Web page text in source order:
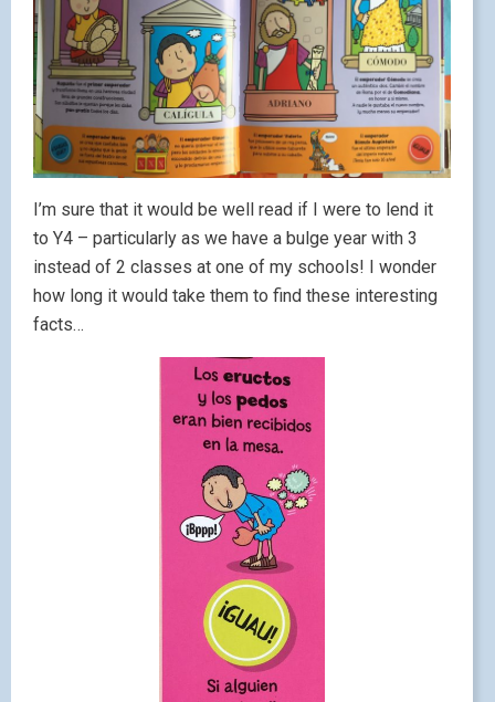
I’m sure that it would be well read if I were to lend it
to Y4 – particularly as we have a bulge year with 3
instead of 2 classes at one of my schools! I wonder
how long it would take them to find these interesting
facts…